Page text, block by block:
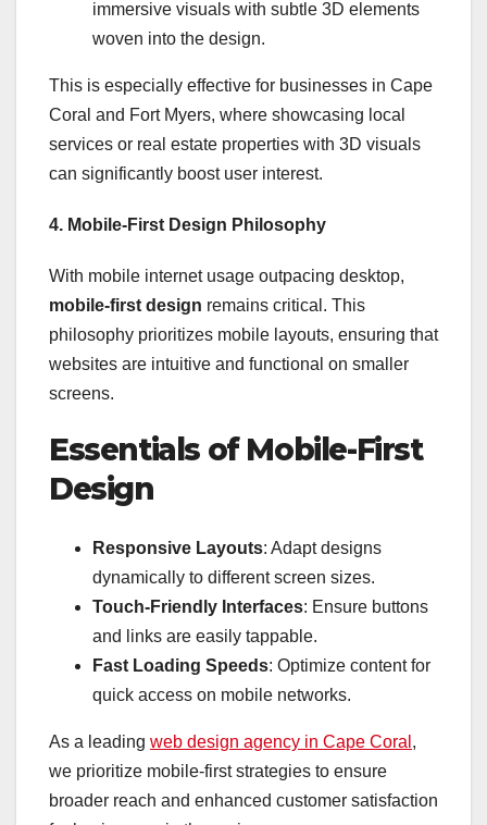
immersive visuals with subtle 3D elements
woven into the design.
This is especially effective for businesses in Cape
Coral and Fort Myers, where showcasing local
services or real estate properties with 3D visuals
can significantly boost user interest.
4. Mobile-First Design Philosophy
With mobile internet usage outpacing desktop,
mobile-first design remains critical. This
philosophy prioritizes mobile layouts, ensuring that
websites are intuitive and functional on smaller
screens.
Essentials of Mobile-First
Design
Responsive Layouts: Adapt designs
dynamically to different screen sizes.
Touch-Friendly Interfaces: Ensure buttons
and links are easily tappable.
Fast Loading Speeds: Optimize content for
quick access on mobile networks.
As a leading web design agency in Cape Coral ,
we prioritize mobile-first strategies to ensure
broader reach and enhanced customer satisfaction